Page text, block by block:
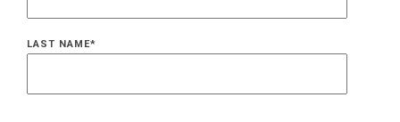
LAST NAME*